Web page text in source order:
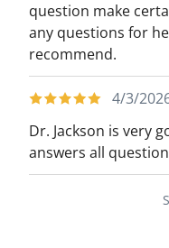
question make
any questions for
recommend.
4/3/
Dr. Jackson is very
answers all